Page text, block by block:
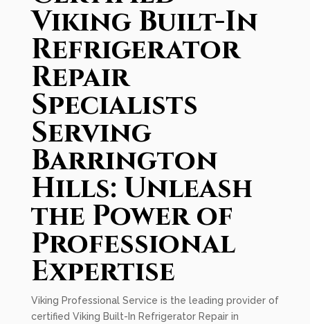
Viking Built-In
Refrigerator
Repair
Specialists
Serving
Barrington
Hills: Unleash
the Power of
Professional
Expertise
Viking Professional Service is the leading provider of
certified Viking Built-In Refrigerator Repair in